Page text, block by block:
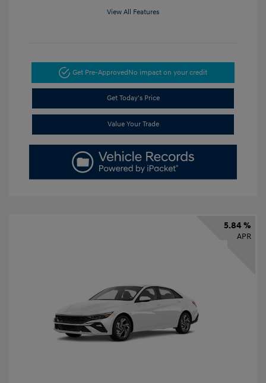
View All Features
Get Pre-ApprovedNo impact on your credit
Get Today's Price
Value Your Trade
5.84 %
APR